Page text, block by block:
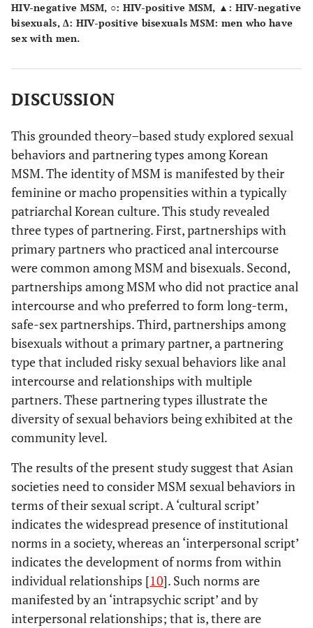
HIV-negative MSM, ○: HIV-positive MSM, ▲: HIV-negative
bisexuals, ∆: HIV-positive bisexuals MSM: men who have
sex with men.
DISCUSSION
This grounded theory–based study explored sexual
behaviors and partnering types among Korean
MSM. The identity of MSM is manifested by their
feminine or macho propensities within a typically
patriarchal Korean culture. This study revealed
three types of partnering. First, partnerships with
primary partners who practiced anal intercourse
were common among MSM and bisexuals. Second,
partnerships among MSM who did not practice anal
intercourse and who preferred to form long-term,
safe-sex partnerships. Third, partnerships among
bisexuals without a primary partner, a partnering
type that included risky sexual behaviors like anal
intercourse and relationships with multiple
partners. These partnering types illustrate the
diversity of sexual behaviors being exhibited at the
community level.
The results of the present study suggest that Asian
societies need to consider MSM sexual behaviors in
terms of their sexual script. A ‘cultural script’
indicates the widespread presence of institutional
norms in a society, whereas an ‘interpersonal script’
indicates the development of norms from within
individual relationships [10]. Such norms are
manifested by an ‘intrapsychic script’ and by
interpersonal relationships; that is, there are